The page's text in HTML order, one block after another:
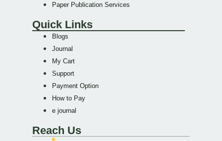
Paper Publication Services
Quick Links
Blogs
Journal
My Cart
Support
Payment Option
How to Pay
e journal
Reach Us